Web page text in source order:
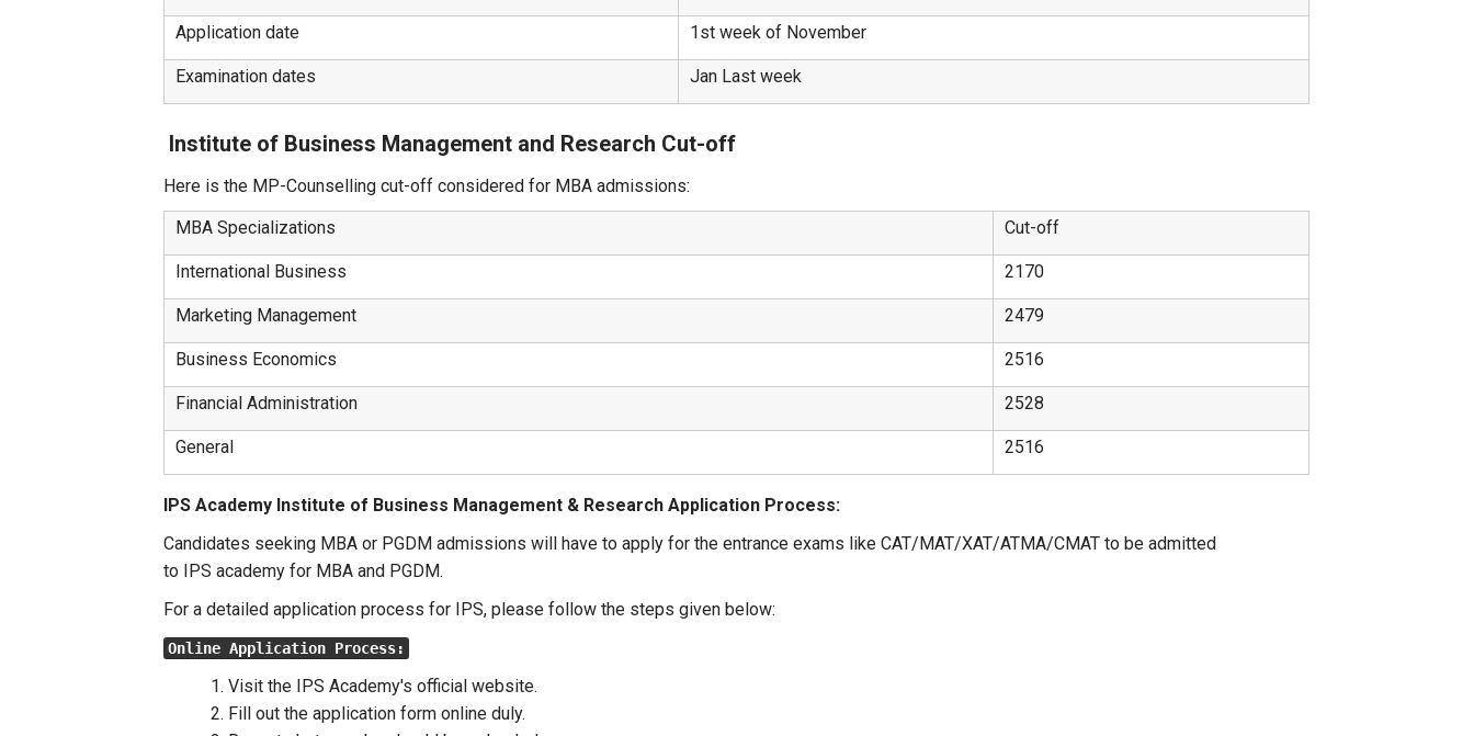
Application date 1st week of November
Examination dates Jan Last week
Institute of Business Management and Research Cut-off
Here is the MP-Counselling cut-off considered for MBA admissions:
MBA Specializations
Cut-off
International Business 2170
Marketing Management 2479
Business Economics 2516
Financial Administration 2528
General 2516
IPS Academy Institute of Business Management & Research Application Process:
Candidates seeking MBA or PGDM admissions will have to apply for the entrance exams like CAT/MAT/XAT/ATMA/CMAT to be admitted
to IPS academy for MBA and PGDM.
For a detailed application process for IPS, please follow the steps given below:
Online Application Process:
Visit the IPS Academy's official website.
Fill out the application form online duly.